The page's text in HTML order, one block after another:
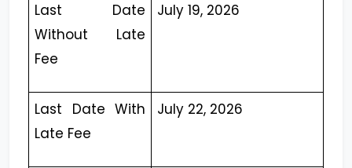
Last Date
Without Late
Fee
July 19, 2026
Last Date With
Late Fee
July 22, 2026